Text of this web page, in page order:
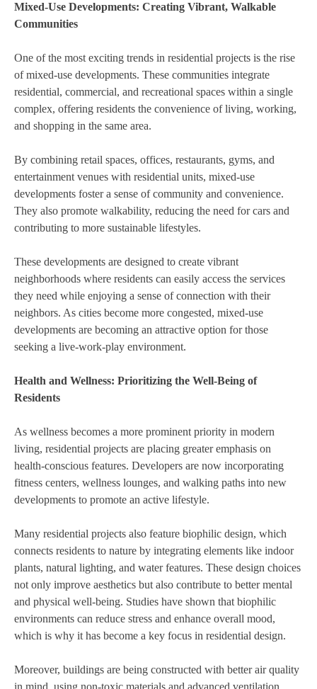
Mixed-Use Developments: Creating Vibrant, Walkable
Communities
One of the most exciting trends in residential projects is the rise
of mixed-use developments. These communities integrate
residential, commercial, and recreational spaces within a single
complex, offering residents the convenience of living, working,
and shopping in the same area.
By combining retail spaces, offices, restaurants, gyms, and
entertainment venues with residential units, mixed-use
developments foster a sense of community and convenience.
They also promote walkability, reducing the need for cars and
contributing to more sustainable lifestyles.
These developments are designed to create vibrant
neighborhoods where residents can easily access the services
they need while enjoying a sense of connection with their
neighbors. As cities become more congested, mixed-use
developments are becoming an attractive option for those
seeking a live-work-play environment.
Health and Wellness: Prioritizing the Well-Being of
Residents
As wellness becomes a more prominent priority in modern
living, residential projects are placing greater emphasis on
health-conscious features. Developers are now incorporating
fitness centers, wellness lounges, and walking paths into new
developments to promote an active lifestyle.
Many residential projects also feature biophilic design, which
connects residents to nature by integrating elements like indoor
plants, natural lighting, and water features. These design choices
not only improve aesthetics but also contribute to better mental
and physical well-being. Studies have shown that biophilic
environments can reduce stress and enhance overall mood,
which is why it has become a key focus in residential design.
Moreover, buildings are being constructed with better air quality